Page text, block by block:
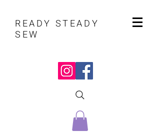
READY STEADY
SEW